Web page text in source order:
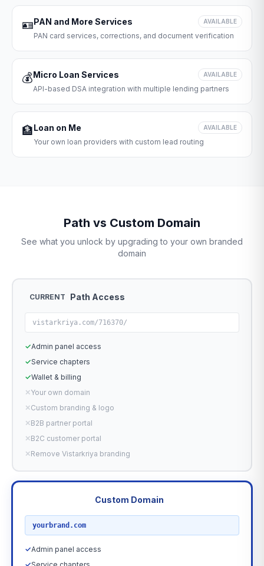
🪪PAN and More Services AVAILABLE
PAN card services, corrections, and document verification
💰Micro Loan Services AVAILABLE
API-based DSA integration with multiple lending partners
🏦Loan on Me AVAILABLE
Your own loan providers with custom lead routing
Path vs Custom Domain
See what you unlock by upgrading to your own branded
domain
CURRENT Path Access
vistarkriya.com/716370/
✓Admin panel access
✓Service chapters
✓Wallet & billing
✕Your own domain
✕Custom branding & logo
✕B2B partner portal
✕B2C customer portal
✕Remove Vistarkriya branding
Custom Domain
yourbrand.com
✓Admin panel access